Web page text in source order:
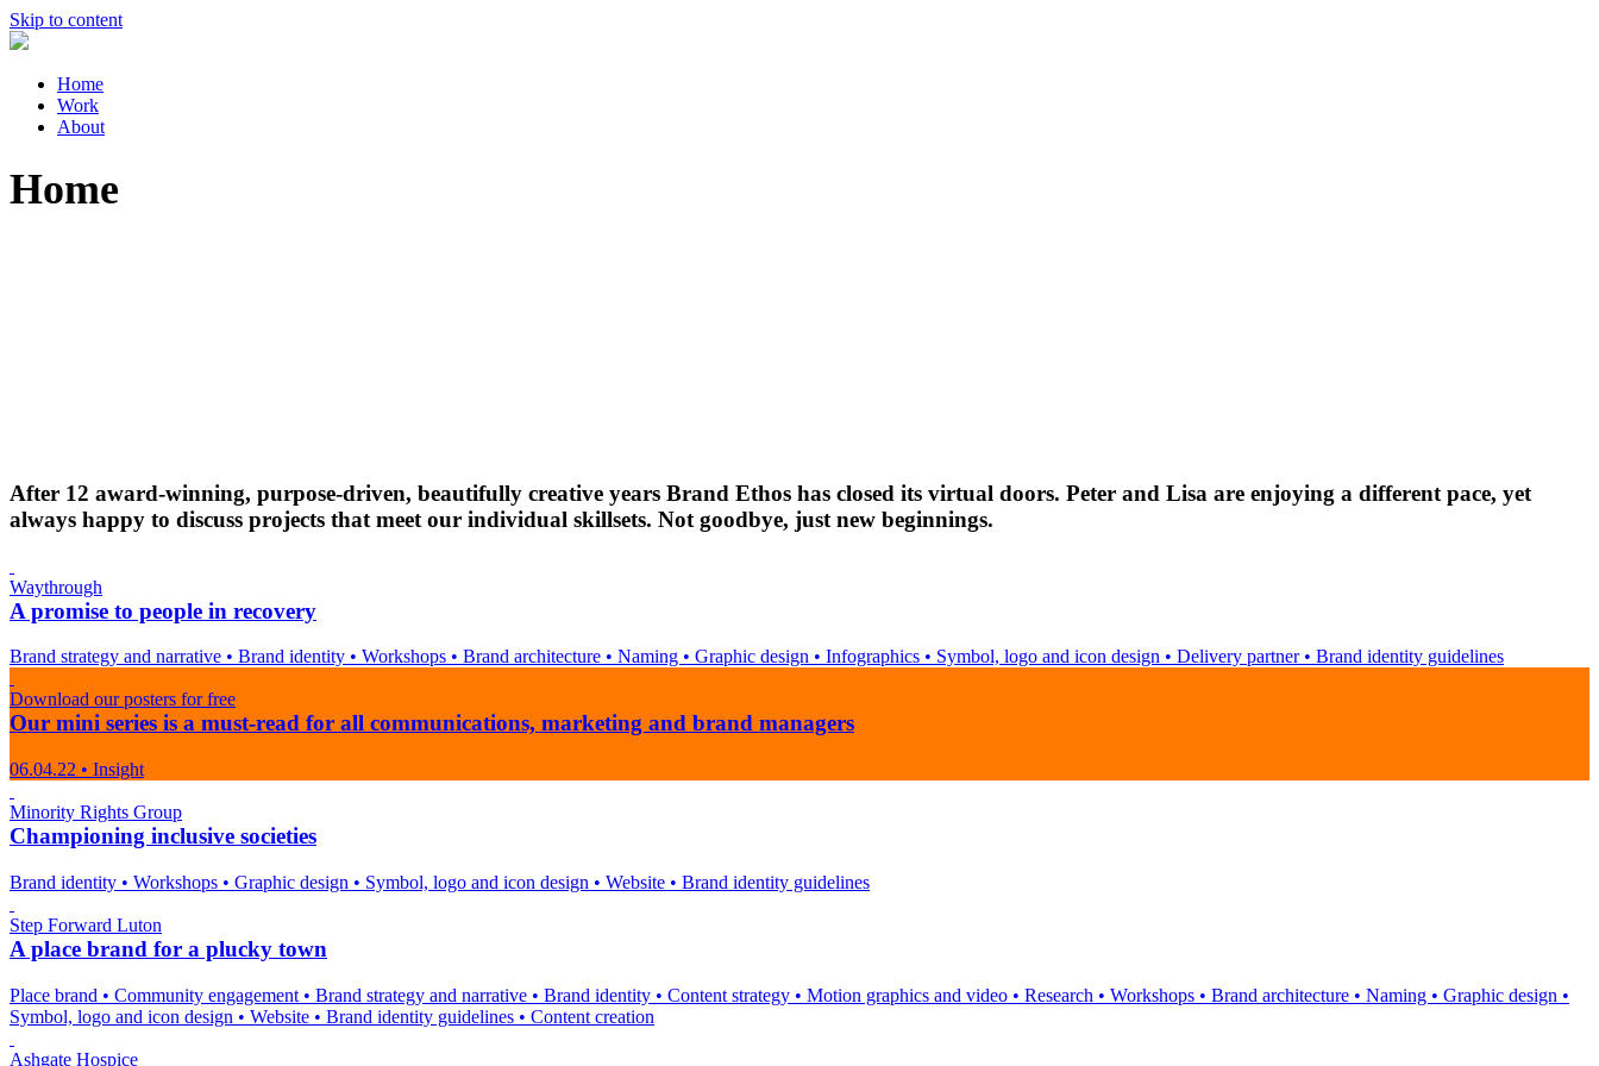
Skip to content
Home
Work
About
Home
After 12 award-winning, purpose-driven, beautifully creative years Brand Ethos has closed its virtual doors. Peter and Lisa are enjoying a different pace, yet
always happy to discuss projects that meet our individual skillsets. Not goodbye, just new beginnings.
Waythrough
A promise to people in recovery
Brand strategy and narrative • Brand identity • Workshops • Brand architecture • Naming • Graphic design • Infographics • Symbol, logo and icon design • Delivery partner • Brand identity guidelines
Download our posters for free
Our mini series is a must-read for all communications, marketing and brand managers
06.04.22 • Insight
Minority Rights Group
Championing inclusive societies
Brand identity • Workshops • Graphic design • Symbol, logo and icon design • Website • Brand identity guidelines
Step Forward Luton
A place brand for a plucky town
Place brand • Community engagement • Brand strategy and narrative • Brand identity • Content strategy • Motion graphics and video • Research • Workshops • Brand architecture • Naming • Graphic design •
Symbol, logo and icon design • Website • Brand identity guidelines • Content creation
Ashgate Hospice